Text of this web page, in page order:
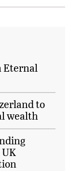
Eternal
to
wealth